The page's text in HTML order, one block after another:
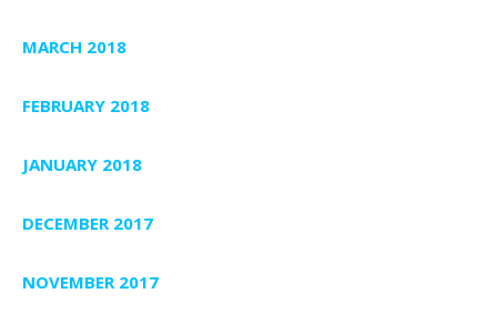
MARCH 2018
FEBRUARY 2018
JANUARY 2018
DECEMBER 2017
NOVEMBER 2017